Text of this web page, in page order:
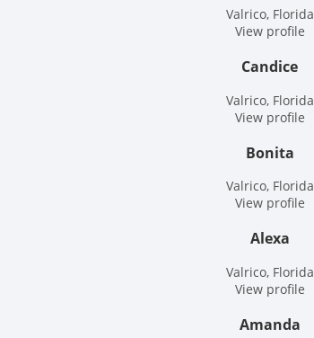
Valrico, Florida
View profile
Candice
Valrico, Florida
View profile
Bonita
Valrico, Florida
View profile
Alexa
Valrico, Florida
View profile
Amanda